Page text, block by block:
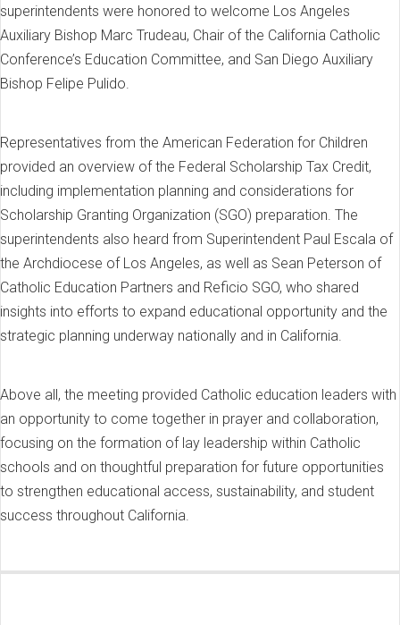
superintendents were honored to welcome Los Angeles
Auxiliary Bishop Marc Trudeau, Chair of the California Catholic
Conference’s Education Committee, and San Diego Auxiliary
Bishop Felipe Pulido.
Representatives from the American Federation for Children
provided an overview of the Federal Scholarship Tax Credit,
including implementation planning and considerations for
Scholarship Granting Organization (SGO) preparation. The
superintendents also heard from Superintendent Paul Escala of
the Archdiocese of Los Angeles, as well as Sean Peterson of
Catholic Education Partners and Reficio SGO, who shared
insights into efforts to expand educational opportunity and the
strategic planning underway nationally and in California.
Above all, the meeting provided Catholic education leaders with
an opportunity to come together in prayer and collaboration,
focusing on the formation of lay leadership within Catholic
schools and on thoughtful preparation for future opportunities
to strengthen educational access, sustainability, and student
success throughout California.